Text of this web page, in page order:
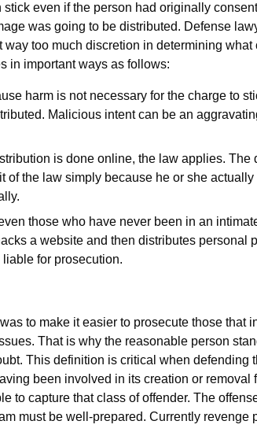
stick even if the person had originally
was going to be distributed. Defense
way too much discretion in determining
in important ways as follows:
harm is not necessary for the charge to
Malicious intent can be an
is done online, the law applies.
of the law simply because he or she
those who have never been in an
a website and then distributes personal
for prosecution.
to make it easier to prosecute those that
. That is why the reasonable person
This definition is critical when defending
been involved in its creation or removal
to capture that class of offender. The
must be well-prepared. Currently revenge